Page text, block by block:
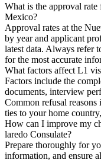
What is the approval
Mexico?
Approval rates at the
by year and applicant
latest data. Always refer
for the most accurate
What factors affect L1
Factors include the
documents, interview
Common refusal
ties to your home
How can I improve my
laredo Consulate?
Prepare thoroughly for
information, and ensure